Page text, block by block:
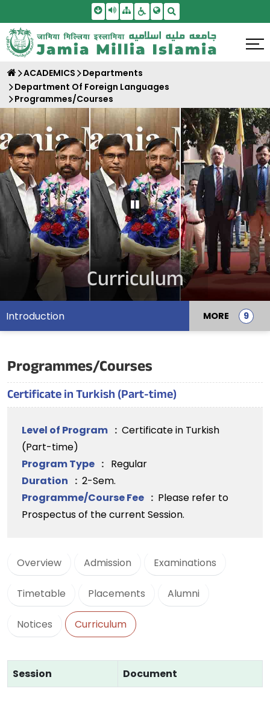
Skip To Main Content
Screen Reader Access
SitemapAccessbility Settings
ACADEMICS
Departments
Department Of Foreign Languages
Programmes/Courses
Pause Carousel
Curriculum
Introduction MORE
Programmes/Courses
Certificate in Turkish (Part-time)
Level of Program : Certificate in Turkish
(Part-time)
Program Type : Regular
Duration : 2-Sem.
Programme/Course Fee : Please refer to
Prospectus of the current Session.
Overview Admission Examinations
Timetable Placements Alumni
Notices Curriculum
Session Document